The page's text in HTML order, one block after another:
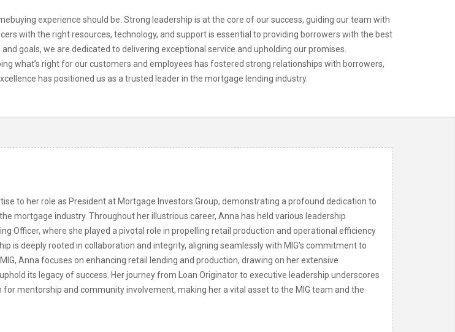
experience should be. Strong leadership is at the core of our success, guiding our team with
with the right resources, technology, and support is essential to providing borrowers with the best
goals, we are dedicated to delivering exceptional service and upholding our promises.
what’s right for our customers and employees has fostered strong relationships with borrowers,
has positioned us as a trusted leader in the mortgage lending industry.
to her role as President at Mortgage Investors Group, demonstrating a profound dedication to
mortgage industry. Throughout her illustrious career, Anna has held various leadership
Officer, where she played a pivotal role in propelling retail production and operational efficiency
is deeply rooted in collaboration and integrity, aligning seamlessly with MIG's commitment to
Anna focuses on enhancing retail lending and production, drawing on her extensive
its legacy of success. Her journey from Loan Originator to executive leadership underscores
mentorship and community involvement, making her a vital asset to the MIG team and the